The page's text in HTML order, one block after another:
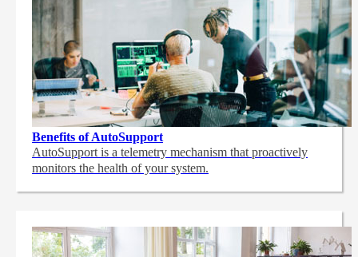
Benefits of AutoSupport
AutoSupport is a telemetry mechanism that proactively
monitors the health of your system.